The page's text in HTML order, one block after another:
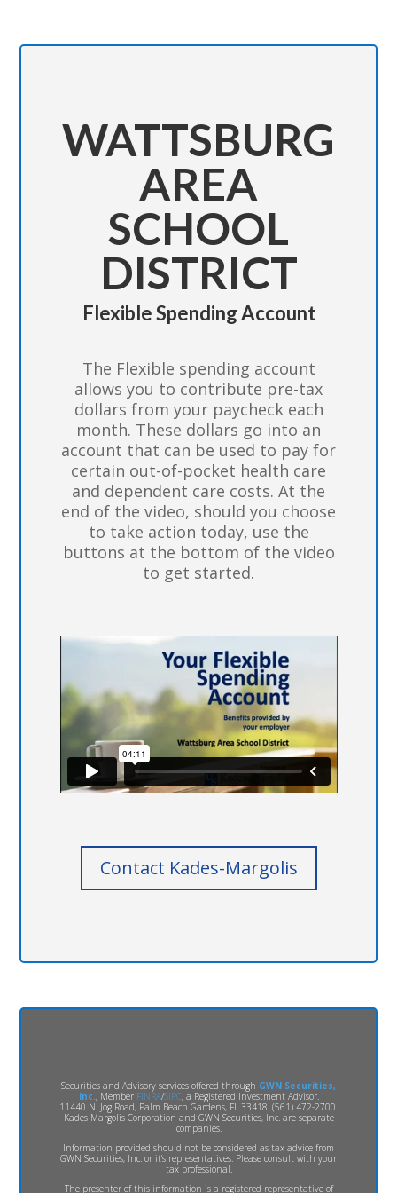
WATTSBURG
AREA
SCHOOL
DISTRICT
Flexible Spending Account
The Flexible spending account
allows you to contribute pre-tax
dollars from your paycheck each
month. These dollars go into an
account that can be used to pay for
certain out-of-pocket health care
and dependent care costs. At the
end of the video, should you choose
to take action today, use the
buttons at the bottom of the video
to get started.
Contact Kades-Margolis
Securities and Advisory services offered through GWN Securities,
Inc., Member FINRA/SIPC, a Registered Investment Advisor.
11440 N. Jog Road, Palm Beach Gardens, FL 33418. (561) 472-2700.
Kades-Margolis Corporation and GWN Securities, Inc. are separate
companies.
Information provided should not be considered as tax advice from
GWN Securities, Inc. or it's representatives. Please consult with your
tax professional.
The presenter of this information is a registered representative of